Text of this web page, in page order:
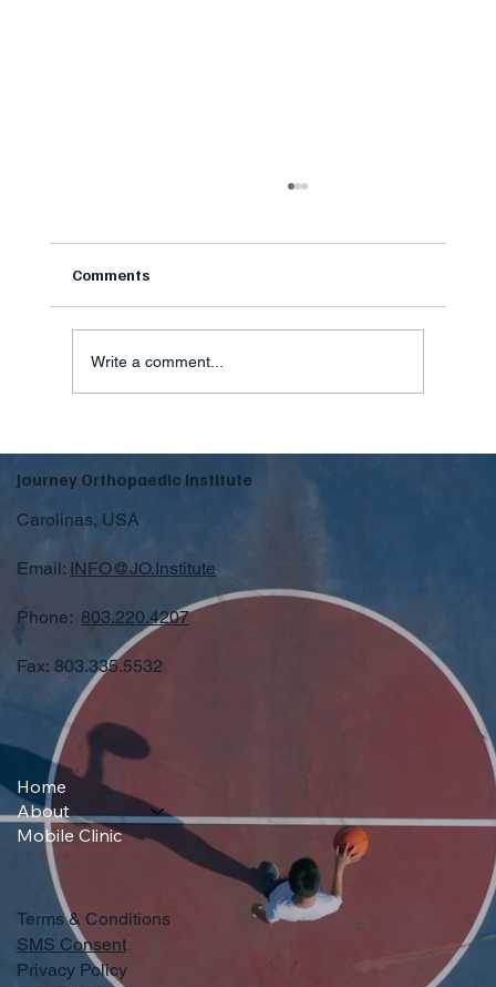
Journey Orthopaedic Institute
Carolinas, USA
Email: INFO@JO.Institute
Phone: 803.220.4207
Fax: 803.335.5532
Home
About
Mobile Clinic
Terms & Conditions
Privacy Policy
SMS Consent
Honest meniscus tear treatment guidance from
Comments
Write a comment...